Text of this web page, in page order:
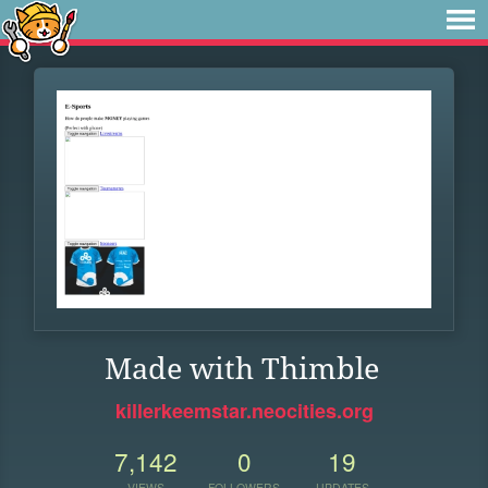
Made with Thimble
killerkeemstar.neocities.org
7,142 0 19